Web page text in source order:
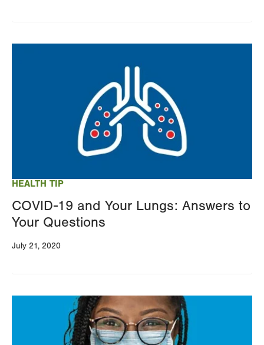
HEALTH TIP
COVID-19 and Your Lungs: Answers to
Your Questions
July 21, 2020